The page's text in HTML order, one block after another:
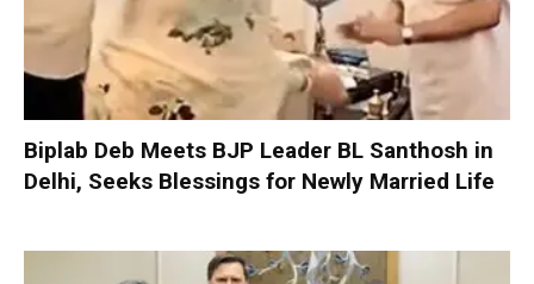
Biplab Deb Meets BJP Leader BL Santhosh in
Delhi, Seeks Blessings for Newly Married Life